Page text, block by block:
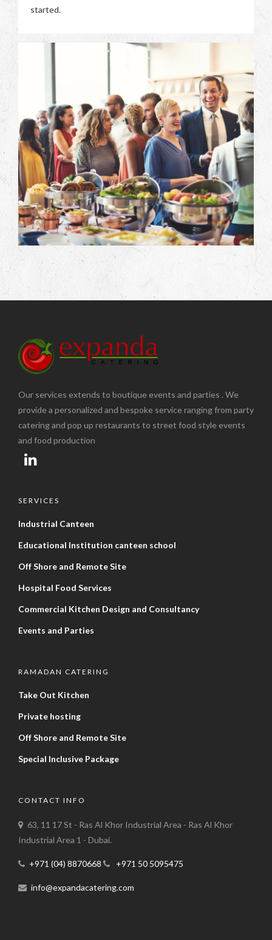
started.
Our services extends to boutique events and parties . We
provide a personalized and bespoke service ranging from party
catering and pop up restaurants to street food style events
and food production
SERVICES
Industrial Canteen
Educational Institution canteen school
Off Shore and Remote Site
Hospital Food Services
Commercial Kitchen Design and Consultancy
Events and Parties
RAMADAN CATERING
Take Out Kitchen
Private hosting
Off Shore and Remote Site
Special Inclusive Package
CONTACT INFO
63, 11 17 St - Ras Al Khor Industrial Area - Ras Al Khor
Industrial Area 1 - Dubai.
+971 (04) 8870668 +971 50 5095475
info@expandacatering.com